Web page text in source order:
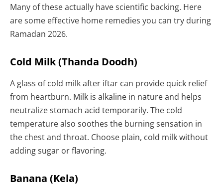
Many of these actually have scientific backing. Here
are some effective home remedies you can try during
Ramadan 2026.
Cold Milk (Thanda Doodh)
A glass of cold milk after iftar can provide quick relief
from heartburn. Milk is alkaline in nature and helps
neutralize stomach acid temporarily. The cold
temperature also soothes the burning sensation in
the chest and throat. Choose plain, cold milk without
adding sugar or flavoring.
Banana (Kela)